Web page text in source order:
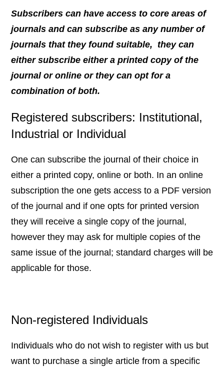
Subscribers can have access to core areas of
journals and can subscribe as any number of
journals that they found suitable, they can
either subscribe either a printed copy of the
journal or online or they can opt for a
combination of both.
Registered subscribers: Institutional,
Industrial or Individual
One can subscribe the journal of their choice in
either a printed copy, online or both. In an online
subscription the one gets access to a PDF version
of the journal and if one opts for printed version
they will receive a single copy of the journal,
however they may ask for multiple copies of the
same issue of the journal; standard charges will be
applicable for those.
Non-registered Individuals
Individuals who do not wish to register with us but
want to purchase a single article from a specific